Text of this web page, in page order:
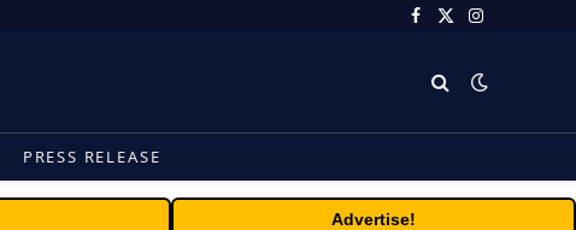
Facebook
X
Instagram
PRESS RELEASE
Advertise!